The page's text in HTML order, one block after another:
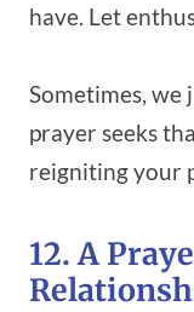
have. Let
Sometimes, we
prayer seeks
reigniting your
12. A